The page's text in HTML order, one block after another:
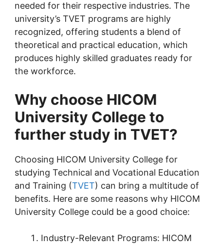
needed for their respective industries. The
university’s TVET programs are highly
recognized, offering students a blend of
theoretical and practical education, which
produces highly skilled graduates ready for
the workforce.
Why choose HICOM
University College to
further study in TVET?
Choosing HICOM University College for
studying Technical and Vocational Education
and Training (TVET) can bring a multitude of
benefits. Here are some reasons why HICOM
University College could be a good choice:
Industry-Relevant Programs: HICOM